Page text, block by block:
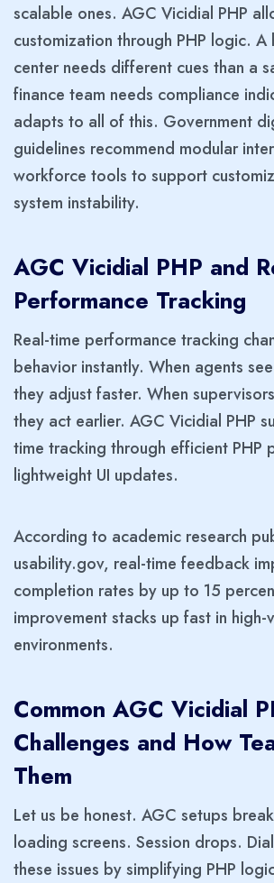
scalable ones. AGC Vicidial PHP
customization through PHP logic. A
center needs different cues than a
finance team needs compliance
adapts to all of this. Government
guidelines recommend modular
workforce tools to support
system instability.
AGC Vicidial PHP and
Performance Tracking
Real-time performance tracking
behavior instantly. When agents
they adjust faster. When
they act earlier. AGC Vicidial PHP
time tracking through efficient PHP
lightweight UI updates.
According to academic research
usability.gov, real-time feedback
completion rates by up to 15
improvement stacks up fast in high-
environments.
Common AGC Vicidial
Challenges and How
Them
Let us be honest. AGC setups
loading screens. Session drops.
these issues by simplifying PHP